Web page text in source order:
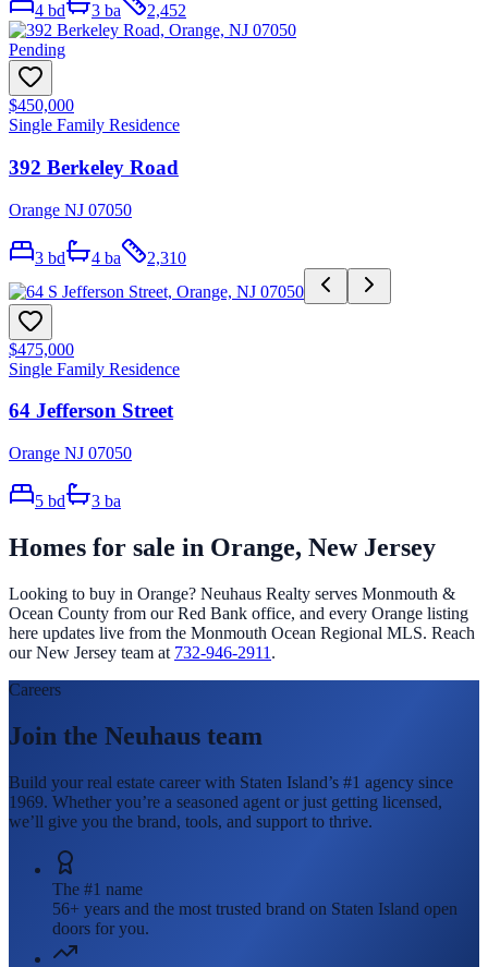
4 bd 3 ba 2,452
Pending
$450,000
Single Family Residence
392 Berkeley Road
Orange NJ 07050
3 bd 4 ba 2,310
$475,000
Single Family Residence
64 Jefferson Street
Orange NJ 07050
5 bd 3 ba
Homes for sale in Orange, New Jersey
Looking to buy in Orange? Neuhaus Realty serves Monmouth &
Ocean County from our Red Bank office, and every Orange listing
here updates live from the Monmouth Ocean Regional MLS. Reach
our New Jersey team at 732-946-2911 .
Careers
Join the Neuhaus team
Build your real estate career with Staten Island’s #1 agency since
1969. Whether you’re a seasoned agent or just getting licensed,
we’ll give you the brand, tools, and support to thrive.
The #1 name
56+ years and the most trusted brand on Staten Island open
doors for you.